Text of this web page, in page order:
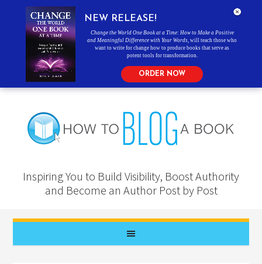
Inspiring You to Build Visibility, Boost Authority
and Become an Author Post by Post
NEW RELEASE!
Change the World One Book at a Time: How to Make a Positive
and Meaningful Difference with Your Words , will teach those who
want to write for change how to produce books that serve as
potent tools for transformation.
ORDER NOW